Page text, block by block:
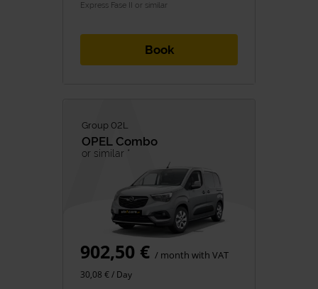
Express Fase II or similar
Book
Group 02L
OPEL Combo
or similar *
902,50 € / month with VAT
30,08 € / Day